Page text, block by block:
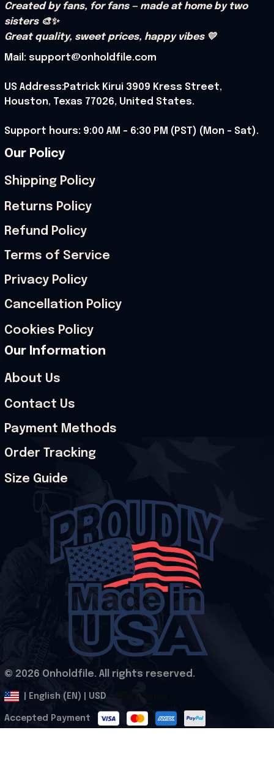
Created by fans, for fans — made at home by two
sisters 🎨✨
Great quality, sweet prices, happy vibes 💛
Mail: support@onholdfile.com
US Address:Patrick Kirui 3909 Kress Street,
Houston, Texas 77026, United States.
Support hours: 9:00 AM – 6:30 PM (PST) (Mon – Sat).
Our Policy
Shipping Policy
Returns Policy
Refund Policy
Terms of Service
Privacy Policy
Cancellation Policy
Cookies Policy
Our Information
About Us
Contact Us
Payment Methods
Order Tracking
Size Guide
© 2026 Onholdfile. All rights reserved.
| English (EN) | USD
Accepted Payment